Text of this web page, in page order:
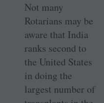
Not many
Rotarians may be
aware that India
ranks second to
the United States
in doing the
largest number of